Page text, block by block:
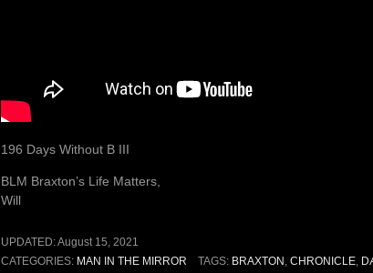
196 Days Without B III
BLM Braxton’s Life Matters,
Will
UPDATED:August 15, 2021
CATEGORIES: MAN IN THE MIRROR TAGS: BRAXTON CHRONICLE,